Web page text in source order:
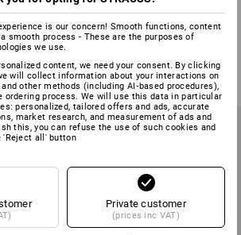
is our concern! Smooth functions, content
smooth process - These are the purposes of
we use.
content, we need your consent. By clicking
will collect information about your interactions on
other methods (including AI‑based procedures),
ordering process. We will use this data in particular
personalized, tailored offers and ads, accurate
market research, and measurement of ads and
this, you can refuse the use of such cookies and
'Reject all' button
Private customer
(prices inc VAT)